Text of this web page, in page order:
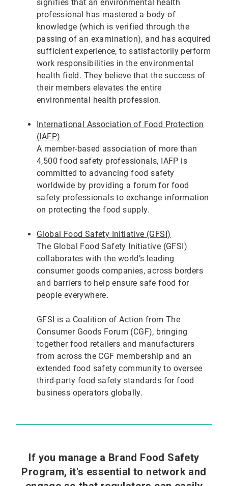
signifies that an environmental health
professional has mastered a body of
knowledge (which is verified through the
passing of an examination), and has acquired
sufficient experience, to satisfactorily perform
work responsibilities in the environmental
health field. They believe that the success of
their members elevates the entire
environmental health profession.
International Association of Food Protection
(IAFP)
A member-based association of more than
4,500 food safety professionals, IAFP is
committed to advancing food safety
worldwide by providing a forum for food
safety professionals to exchange information
on protecting the food supply.
Global Food Safety Initiative (GFSI)
The Global Food Safety Initiative (GFSI)
collaborates with the world’s leading
consumer goods companies, across borders
and barriers to help ensure safe food for
people everywhere.
GFSI is a Coalition of Action from The
Consumer Goods Forum (CGF), bringing
together food retailers and manufacturers
from across the CGF membership and an
extended food safety community to oversee
third-party food safety standards for food
business operators globally.
If you manage a Brand Food Safety
Program, it's essential to network and